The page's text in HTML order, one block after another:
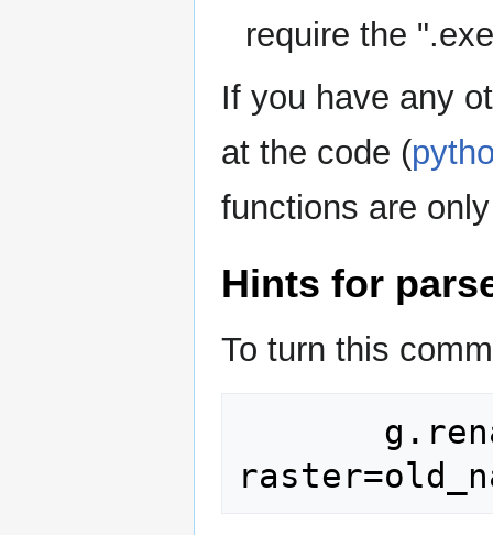
require the
If you have any
at the code (
functions are
Hints for
To turn this